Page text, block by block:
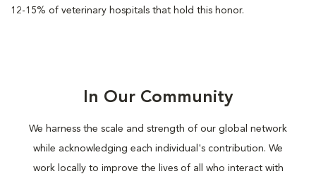
12-15% of veterinary hospitals that hold this honor.
In Our Community
We harness the scale and strength of our global network
while acknowledging each individual's contribution. We
work locally to improve the lives of all who interact with